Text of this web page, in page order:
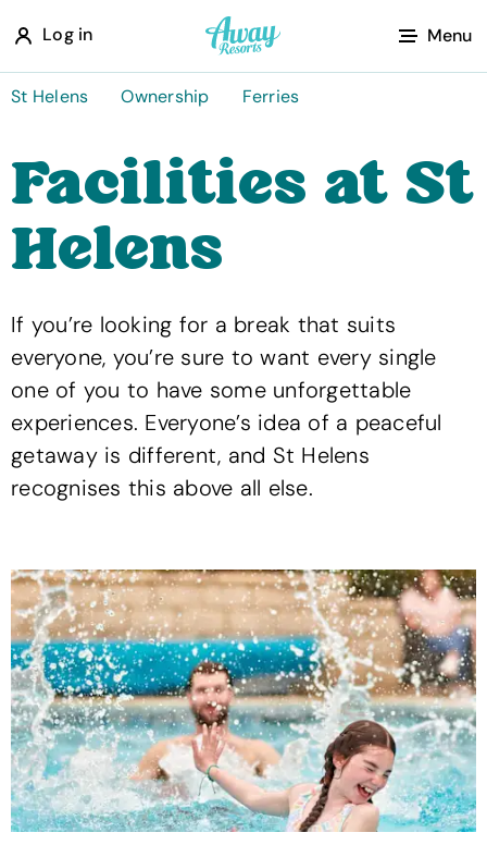
Log in
A
w
a
R
e
o
t
s
Menu
St Helens Ownership Ferries
Facilities at St
Helens
If you’re looking for a break that suits
everyone, you’re sure to want every single
one of you to have some unforgettable
experiences. Everyone’s idea of a peaceful
getaway is different, and St Helens
recognises this above all else.